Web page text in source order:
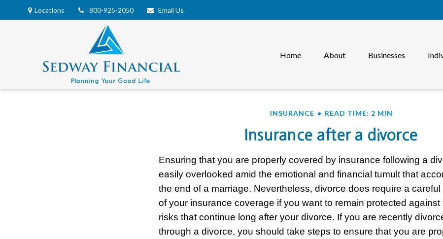
Locations 800-925-2050 Email Us
Home About Businesses
INSURANCE READ TIME: 2 MIN
Insurance after a divorce
Ensuring that you are properly covered by insurance following a
easily overlooked amid the emotional and financial tumult that
the end of a marriage. Nevertheless, divorce does require a
of your insurance coverage if you want to remain protected against
risks that continue long after your divorce. If you are recently
through a divorce, you should take steps to ensure that you are